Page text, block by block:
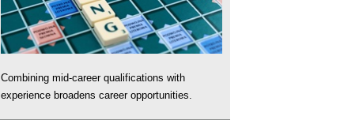
Combining mid-career qualifications with
experience broadens career opportunities.